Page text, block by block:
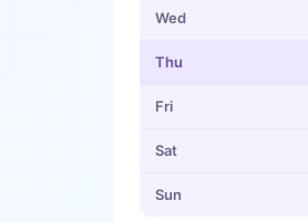
Wed
Thu
Fri
Sat
Sun